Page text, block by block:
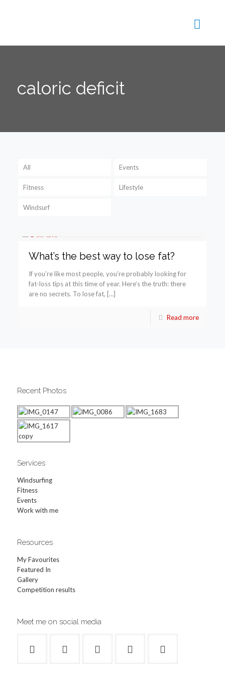
caloric deficit
All Events
Fitness Lifestyle
Windsurf
What’s the best way to lose fat?
If you’re like most people, you’re probably looking for
fat-loss tips at this time of year. Here’s the truth: there
are no secrets. To lose fat, […]
Read more
Recent Photos
Services
Windsurfing
Fitness
Events
Work with me
Resources
My Favourites
Featured In
Gallery
Competition results
Meet me on social media